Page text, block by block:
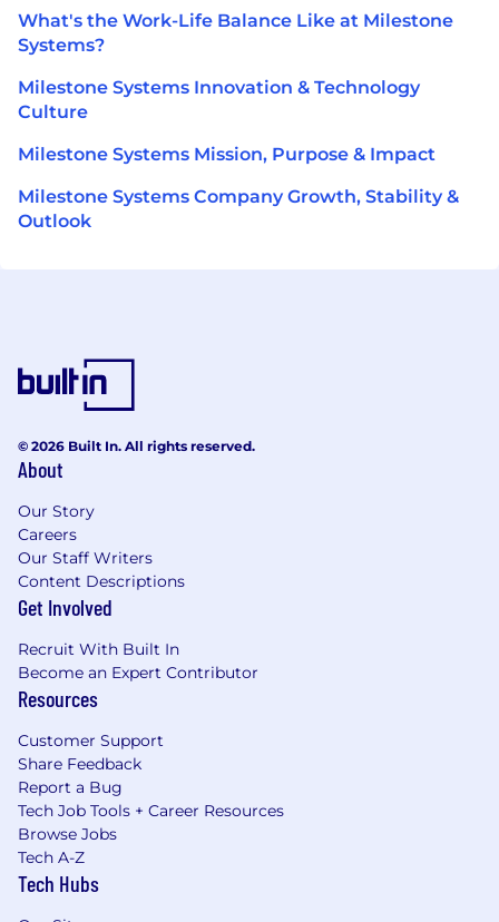
What's the Work-Life Balance Like at Milestone
Systems?
Milestone Systems Innovation & Technology
Culture
Milestone Systems Mission, Purpose & Impact
Milestone Systems Company Growth, Stability &
Outlook
© 2026 Built In. All rights reserved.
About
Our Story
Careers
Our Staff Writers
Content Descriptions
Get Involved
Recruit With Built In
Become an Expert Contributor
Resources
Customer Support
Share Feedback
Report a Bug
Tech Job Tools + Career Resources
Browse Jobs
Tech A-Z
Tech Hubs